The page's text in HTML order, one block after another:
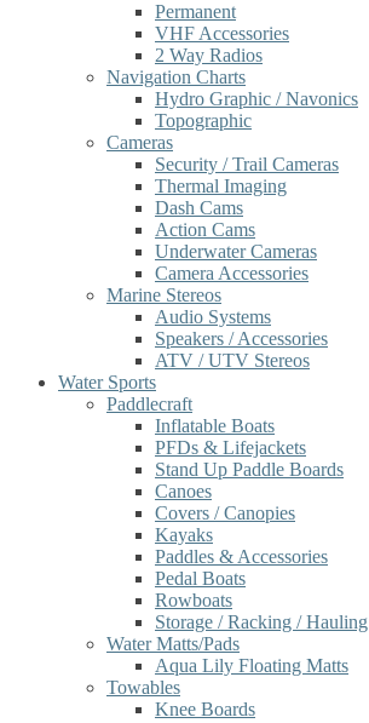
Permanent
VHF Accessories
2 Way Radios
Navigation Charts
Hydro Graphic / Navonics
Topographic
Cameras
Security / Trail Cameras
Thermal Imaging
Dash Cams
Action Cams
Underwater Cameras
Camera Accessories
Marine Stereos
Audio Systems
Speakers / Accessories
ATV / UTV Stereos
Water Sports
Paddlecraft
Inflatable Boats
PFDs & Lifejackets
Stand Up Paddle Boards
Canoes
Covers / Canopies
Kayaks
Paddles & Accessories
Pedal Boats
Rowboats
Storage / Racking / Hauling
Water Matts/Pads
Aqua Lily Floating Matts
Towables
Knee Boards